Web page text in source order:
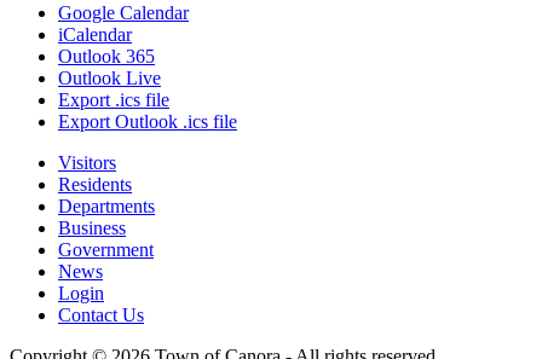
Google Calendar
iCalendar
Outlook 365
Outlook Live
Export .ics file
Export Outlook .ics file
Visitors
Residents
Departments
Business
Government
News
Login
Contact Us